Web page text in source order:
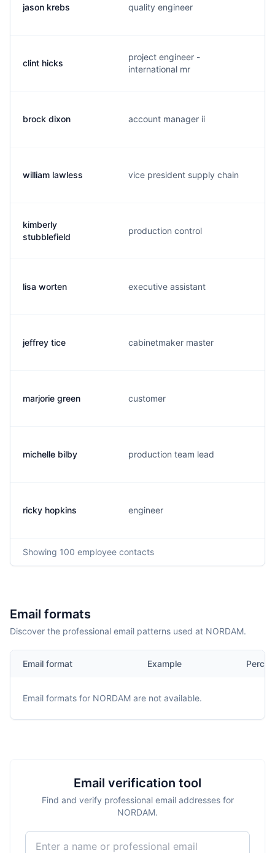
jason krebs quality engineer
clint hicks
project engineer -
international mr
brock dixon account manager ii
william lawless vice president supply chain
kimberly
stubblefield
production control
lisa worten executive assistant
jeffrey tice cabinetmaker master
marjorie green customer
michelle bilby production team lead
ricky hopkins engineer
Showing 100 employee contacts
Email formats
Discover the professional email patterns used at NORDAM.
Email format Example
Email formats for NORDAM are not available.
Email verification tool
Find and verify professional email addresses for
NORDAM.